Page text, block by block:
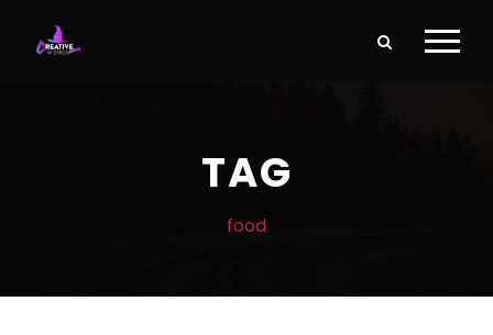
TAG
food